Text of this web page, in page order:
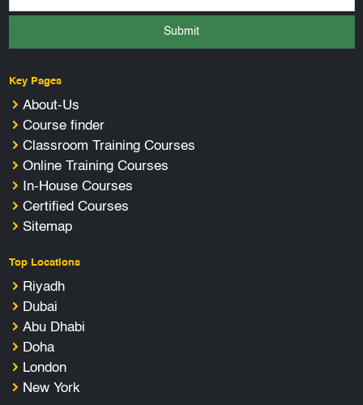
Submit
Key Pages
About-Us
Course finder
Classroom Training Courses
Online Training Courses
In-House Courses
Certified Courses
Sitemap
Top Locations
Riyadh
Dubai
Abu Dhabi
Doha
London
New York